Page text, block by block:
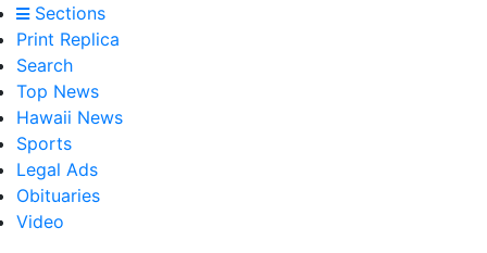
Sections
Print Replica
Search
Top News
Hawaii News
Sports
Legal Ads
Obituaries
Video